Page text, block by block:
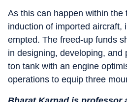
As this can happen within the
induction of imported aircraft,
empted. The freed-up funds
in designing, developing, and
ton tank with an engine
operations to equip three